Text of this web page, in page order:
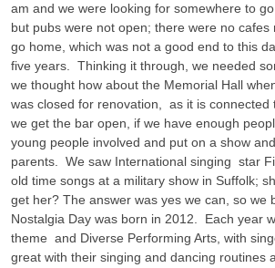
am and we were looking for somewhere to
but pubs were not open; there were no cafes
go home, which was not a good end to this
five years. Thinking it through, we needed
we thought how about the Memorial Hall
was closed for renovation, as it is connected
we get the bar open, if we have enough
young people involved and put on a show
parents. We saw International singing star
old time songs at a military show in Suffolk;
get her? The answer was yes we can, so we
Nostalgia Day was born in 2012. Each year
theme and Diverse Performing Arts, with
great with their singing and dancing routines